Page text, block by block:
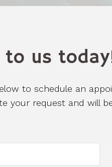
to us
to schedule an
your request and will